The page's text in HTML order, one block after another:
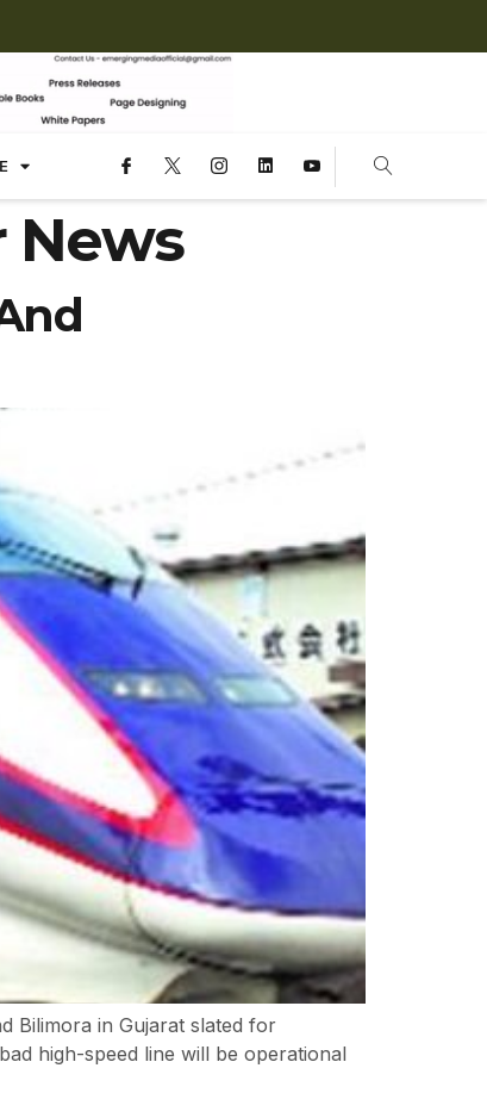
News
Bilimora in Gujarat slated for
high-speed line will be operational